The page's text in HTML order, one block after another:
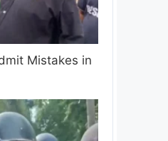
Mistakes in